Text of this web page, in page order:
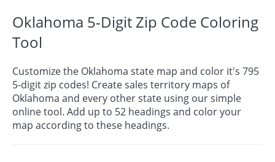
Oklahoma 5-Digit Zip Code Coloring
Tool
Customize the Oklahoma state map and color it's 795
5-digit zip codes! Create sales territory maps of
Oklahoma and every other state using our simple
online tool. Add up to 52 headings and color your
map according to these headings.